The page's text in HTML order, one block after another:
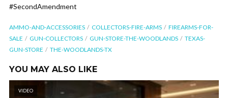
#SecondAmendment
AMMO-AND-ACCESSORIES COLLECTORS-FIRE-ARMS
FIREARMS-FOR-
SALE
GUN-COLLECTORS GUN-STORE-THE-WOODLANDS
TEXAS-
GUN-STORE
THE-WOODLANDS-TX
YOU MAY ALSO LIKE
VIDEO